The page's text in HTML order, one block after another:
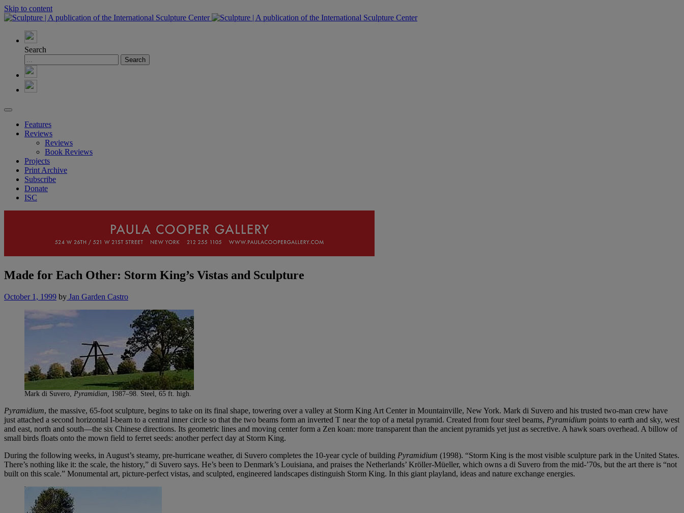
Skip to content
Search
Features
Reviews
Reviews
Book Reviews
Projects
Print Archive
Subscribe
Donate
ISC
Made for Each Other: Storm King’s Vistas and Sculpture
October 1, 1999 by Jan Garden Castro
Mark di Suvero, Pyramidian, 1987–98. Steel, 65 ft. high.
Pyramidium, the massive, 65-foot sculpture, begins to take on its final shape, towering over a valley at Storm King Art Center in Mountainville, New York. Mark di Suvero and his trusted two-man crew have
just attached a second horizontal I-beam to a central inner circle so that the two beams form an inverted T near the top of a metal pyramid. Created from four steel beams, Pyramidium points to earth and sky, west
and east, north and south—the six Chinese directions. Its geometric lines and moving center form a Zen koan: more transparent than the ancient pyramids yet just as secretive. A hawk soars overhead. A billow of
small birds floats onto the mown field to ferret seeds: another perfect day at Storm King.
During the following weeks, in August’s steamy, pre-hurricane weather, di Suvero completes the 10-year cycle of building Pyramidium (1998). “Storm King is the most visible sculpture park in the United States.
There’s nothing like it: the scale, the history,” di Suvero says. He’s been to Denmark’s Louisiana, and praises the Netherlands’ Kröller-Müeller, which owns a di Suvero from the mid-’70s, but the art there is “not
built on this scale.” Monumental art, picture-perfect vistas, and sculpted, engineered landscapes distinguish Storm King. In this giant playland, ideas and nature exchange energies.